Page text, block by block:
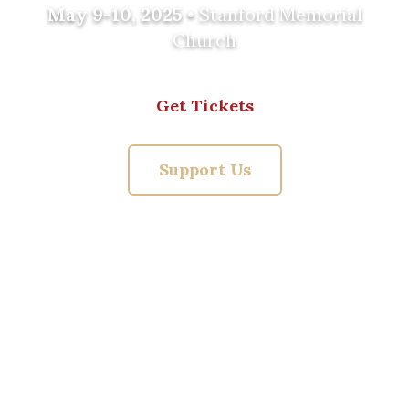
May 9-10, 2025• Stanford Memorial
Church
Get Tickets
Support Us